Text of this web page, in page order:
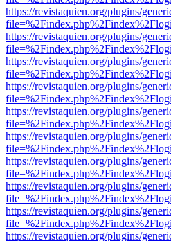
https://revistaquien.org/plugins/
https://revistaquien.org/plugins/
https://revistaquien.org/plugins/
https://revistaquien.org/plugins/
https://revistaquien.org/plugins/
https://revistaquien.org/plugins/
https://revistaquien.org/plugins/
https://revistaquien.org/plugins/
https://revistaquien.org/plugins/
https://revistaquien.org/plugins/